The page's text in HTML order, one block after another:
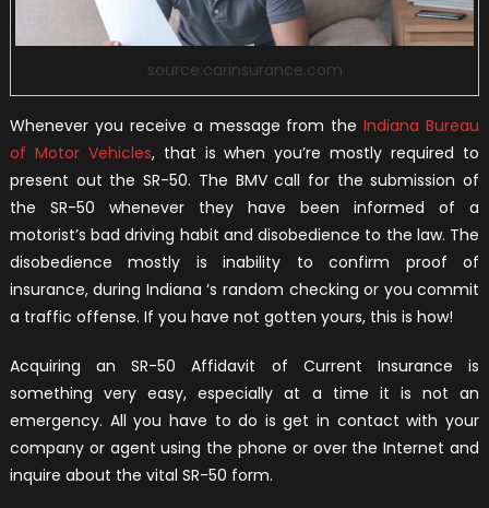
source:carinsurance.com
Whenever you receive a message from theIndiana Bureau
of Motor Vehicles, that is when you’re mostly required to
present out the SR-50. The BMV call for the submission of
the SR-50 whenever they have been informed of a
motorist’s bad driving habit and disobedience to the law. The
disobedience mostly is inability to confirm proof of
insurance, during Indiana ‘s random checking or you commit
a traffic offense. If you have not gotten yours, this is how!
Acquiring an SR-50 Affidavit of Current Insurance is
something very easy, especially at a time it is not an
emergency. All you have to do is get in contact with your
company or agent using the phone or over the Internet and
inquire about the vital SR-50 form.